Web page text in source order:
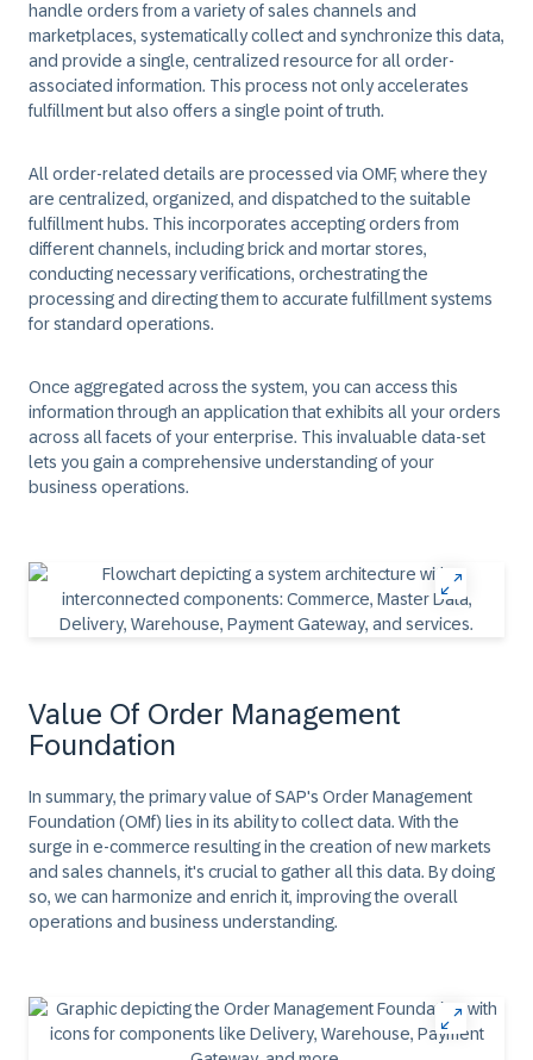
handle orders from a variety of sales channels and
marketplaces, systematically collect and synchronize this data,
and provide a single, centralized resource for all order-
associated information. This process not only accelerates
fulfillment but also offers a single point of truth.
All order-related details are processed via OMF, where they
are centralized, organized, and dispatched to the suitable
fulfillment hubs. This incorporates accepting orders from
different channels, including brick and mortar stores,
conducting necessary verifications, orchestrating the
processing and directing them to accurate fulfillment systems
for standard operations.
Once aggregated across the system, you can access this
information through an application that exhibits all your orders
across all facets of your enterprise. This invaluable data-set
lets you gain a comprehensive understanding of your
business operations.
Value Of Order Management
Foundation
In summary, the primary value of SAP's Order Management
Foundation (OMf) lies in its ability to collect data. With the
surge in e-commerce resulting in the creation of new markets
and sales channels, it's crucial to gather all this data. By doing
so, we can harmonize and enrich it, improving the overall
operations and business understanding.